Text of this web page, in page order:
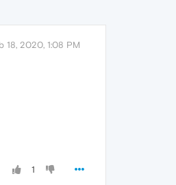
18, 2020, 1:08 PM
1